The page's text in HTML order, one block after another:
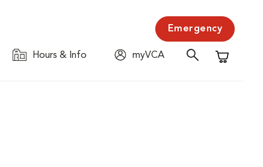
Emergency
Hours & Info
myVCA
Shopping